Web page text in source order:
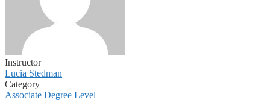
Instructor
Lucia Stedman
Category
Associate Degree Level